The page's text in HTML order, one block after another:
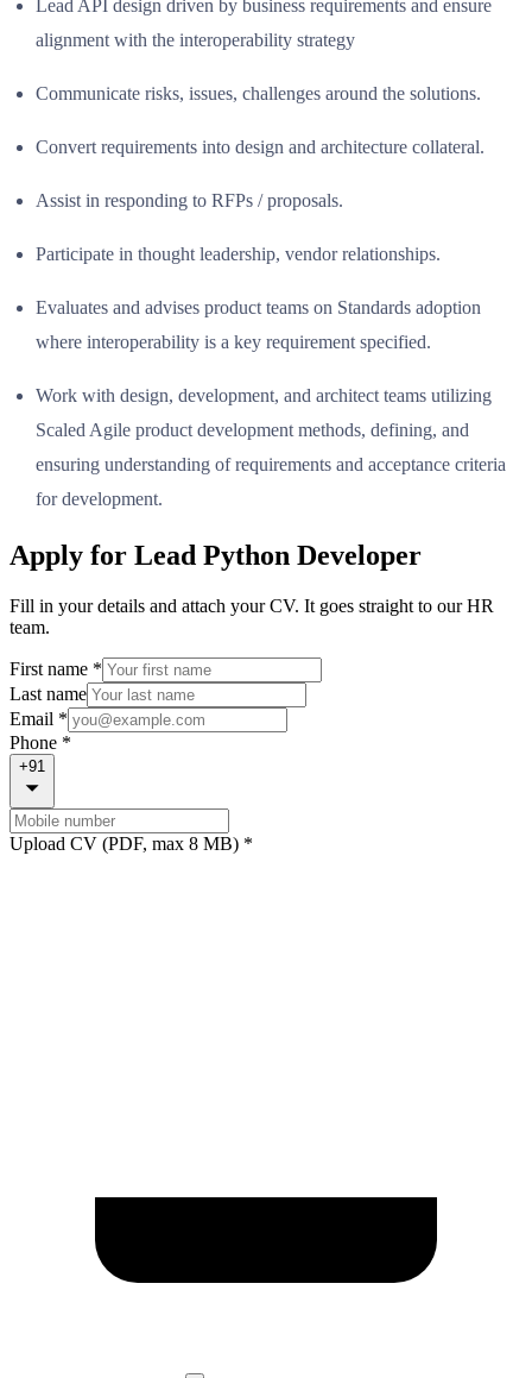
Lead API design driven by business requirements and ensure
alignment with the interoperability strategy
Communicate risks, issues, challenges around the solutions.
Convert requirements into design and architecture collateral.
Assist in responding to RFPs / proposals.
Participate in thought leadership, vendor relationships.
Evaluates and advises product teams on Standards adoption
where interoperability is a key requirement specified.
Work with design, development, and architect teams utilizing
Scaled Agile product development methods, defining, and
ensuring understanding of requirements and acceptance criteria
for development.
Apply for Lead Python Developer
Fill in your details and attach your CV. It goes straight to our HR
team.
First name *
Last name
Email *
Phone *
+91
Upload CV (PDF, max 8 MB) *